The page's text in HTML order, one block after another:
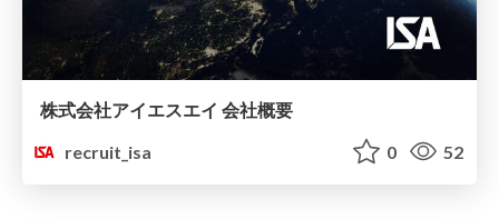
株式会社アイエスエイ 会社概要
recruit_isa
0 52